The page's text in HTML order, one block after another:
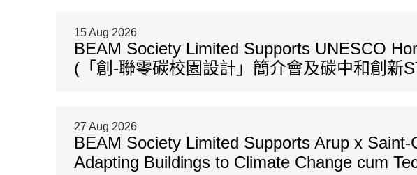
15 Aug 2026
BEAM Society Limited Supports UNESCO
(「創-聯零碳校園設計」簡介會及碳中和創新
27 Aug 2026
BEAM Society Limited Supports Arup x
Adapting Buildings to Climate Change cum